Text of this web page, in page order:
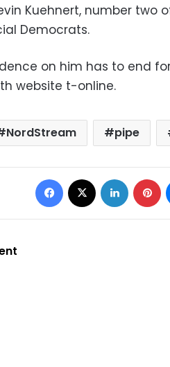
Kuehnert, number two
Democrats.
on him has to end
website t-online.
NordStream pipe
Facebook LinkedIn